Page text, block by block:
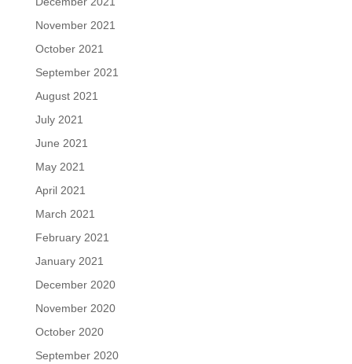
November 2021
October 2021
September 2021
August 2021
July 2021
June 2021
May 2021
April 2021
March 2021
February 2021
January 2021
December 2020
November 2020
October 2020
September 2020